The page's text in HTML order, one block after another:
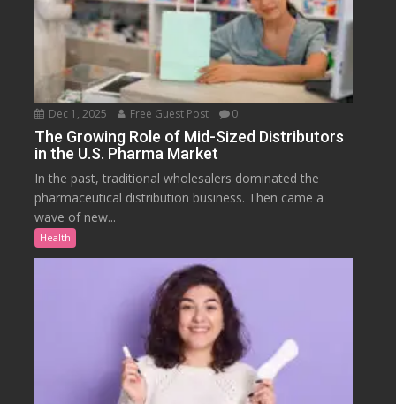
Dec 1, 2025 Free Guest Post 0
The Growing Role of Mid-Sized Distributors
in the U.S. Pharma Market
In the past, traditional wholesalers dominated the
pharmaceutical distribution business. Then came a
wave of new...
Health